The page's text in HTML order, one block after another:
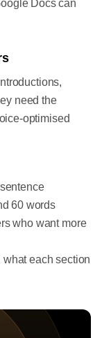
Docs can
need the
optimised
60 words
who want more
each section